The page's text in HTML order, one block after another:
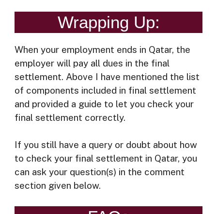
Wrapping Up:
When your employment ends in Qatar, the
employer will pay all dues in the final
settlement. Above I have mentioned the list
of components included in final settlement
and provided a guide to let you check your
final settlement correctly.
If you still have a query or doubt about how
to check your final settlement in Qatar, you
can ask your question(s) in the comment
section given below.